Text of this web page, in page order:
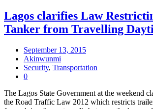
Lagos clarifies Law
Tanker from Travelling
September 13, 2015
Akinwunmi
Security, Transportation
0
The Lagos State Government at the weekend
the Road Traffic Law 2012 which restricts